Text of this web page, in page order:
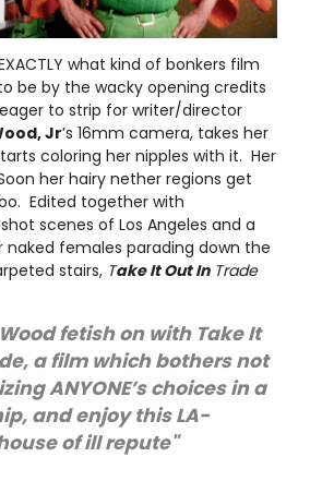
what kind of bonkers film
be by the wacky opening credits
to strip for writer/director
Jr’s 16mm camera, takes her
coloring her nipples with it. Her
her hairy nether regions get
Edited together with
scenes of Los Angeles and a
females parading down the
stairs, Take It Out InTrade
fetish on with Take It
a film which bothers not
ANYONE’s choices in a
and enjoy this LA-
of ill repute"